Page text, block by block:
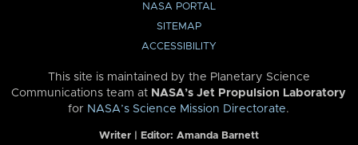
NASA PORTAL
SITEMAP
ACCESSIBILITY
This site is maintained by the Planetary Science
Communications team at NASA’s Jet Propulsion Laboratory
for NASA’s Science Mission Directorate.
Writer | Editor: Amanda Barnett